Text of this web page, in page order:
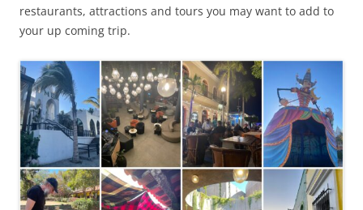
restaurants, attractions and tours you may want to add to
your up coming trip.